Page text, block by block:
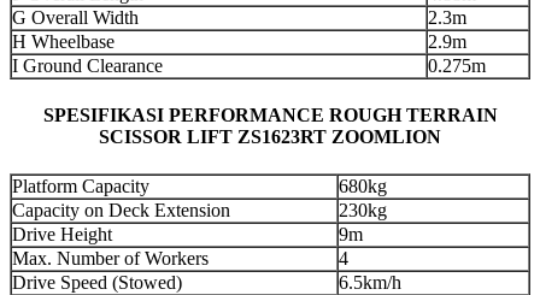
G Overall Width
2.3m
H Wheelbase
2.9m
I Ground Clearance
0.275m
SPESIFIKASI PERFORMANCE ROUGH TERRAIN
SCISSOR LIFT ZS1623RT ZOOMLION
Platform Capacity
680kg
Capacity on Deck Extension
230kg
Drive Height
9m
Max. Number of Workers
4
Drive Speed (Stowed)
6.5km/h